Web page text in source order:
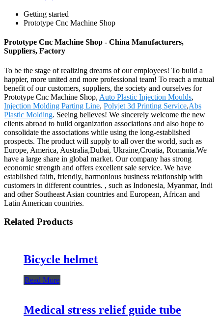
Getting started
Prototype Cnc Machine Shop
Prototype Cnc Machine Shop - China Manufacturers,
Suppliers, Factory
To be the stage of realizing dreams of our employees! To build a
happier, more united and more professional team! To reach a mutual
benefit of our customers, suppliers, the society and ourselves for
Prototype Cnc Machine Shop, Auto Plastic Injection Moulds,
Injection Molding Parting Line, Polyjet 3d Printing Service,Abs
Plastic Molding. Seeing believes! We sincerely welcome the new
clients abroad to build organization associations and also hope to
consolidate the associations while using the long-established
prospects. The product will supply to all over the world, such as
Europe, America, Australia,Dubai, Ukraine,Croatia, Romania.We
have a large share in global market. Our company has strong
economic strength and offers excellent sale service. We have
established faith, friendly, harmonious business relationship with
customers in different countries. , such as Indonesia, Myanmar, Indi
and other Southeast Asian countries and European, African and
Latin American countries.
Related Products
Bicycle helmet
Read More
Medical stress relief guide tube